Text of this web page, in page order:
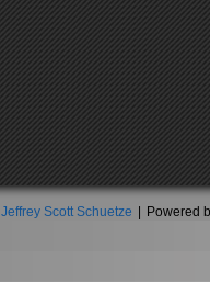
Jeffrey Scott Schuetze Powered